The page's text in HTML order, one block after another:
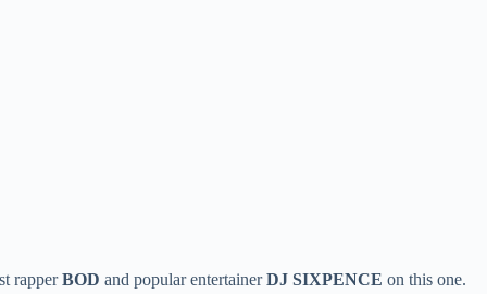
rapperBOD and popular entertainerDJ SIXPENCE on this one.